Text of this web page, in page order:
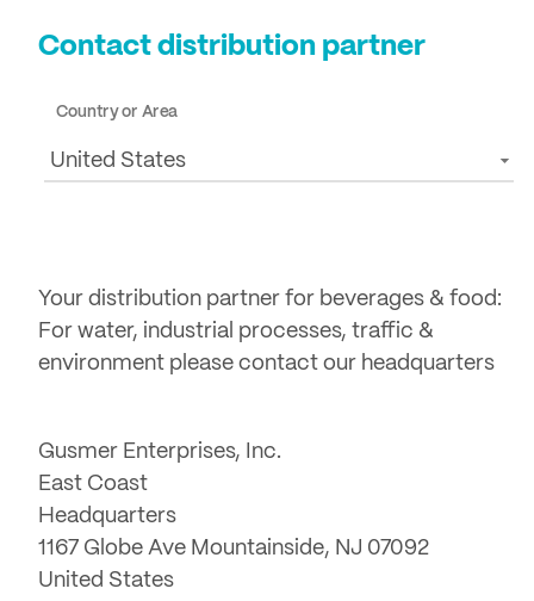
Contact distribution partner
Country or Area
United States
Your distribution partner for beverages & food:
For water, industrial processes, traffic &
environment please contact our headquarters
Gusmer Enterprises, Inc.
East Coast
Headquarters
1167 Globe Ave Mountainside, NJ 07092
United States